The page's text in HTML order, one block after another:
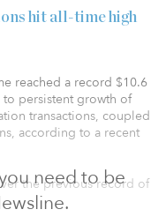
need to be
hit all-time high
reached a record $10.6
persistent growth of
transactions, coupled
according to a recent
the previous record of